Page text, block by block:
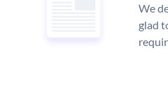
We
glad